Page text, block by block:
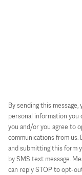
By sending this
personal information you
you and/or you agree to
communications from us.
and submitting this form
by SMS text message.
can reply STOP to opt-